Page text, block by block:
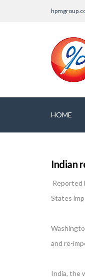
HOME
Indian
Reported
States
and re-
India, the